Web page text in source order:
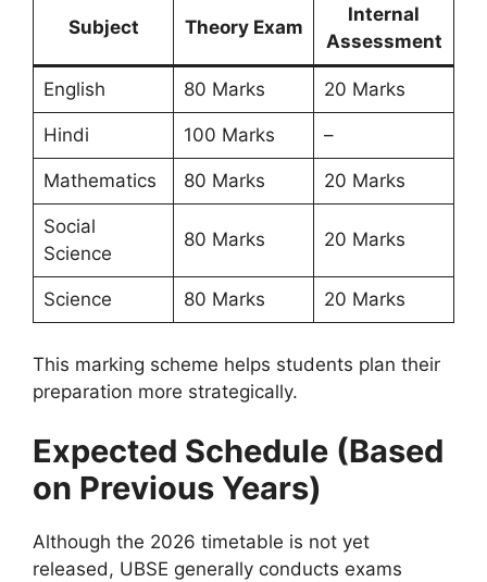
Subject Theory Exam
Internal
Assessment
English 80 Marks 20 Marks
Hindi 100 Marks –
Mathematics 80 Marks 20 Marks
Social
Science
80 Marks 20 Marks
Science 80 Marks 20 Marks
This marking scheme helps students plan their
preparation more strategically.
Expected Schedule (Based
on Previous Years)
Although the 2026 timetable is not yet
released, UBSE generally conducts exams